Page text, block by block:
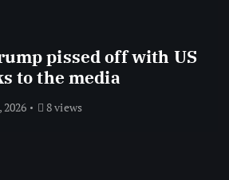
pissed off with US
to the media
2026 8 views